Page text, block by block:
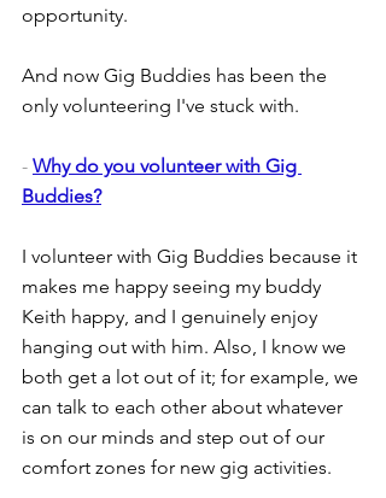
opportunity.
And now Gig Buddies has been the
only volunteering I've stuck with.
- Why do you volunteer with Gig
Buddies?
I volunteer with Gig Buddies because it
makes me happy seeing my buddy
Keith happy, and I genuinely enjoy
hanging out with him. Also, I know we
both get a lot out of it; for example, we
can talk to each other about whatever
is on our minds and step out of our
comfort zones for new gig activities.